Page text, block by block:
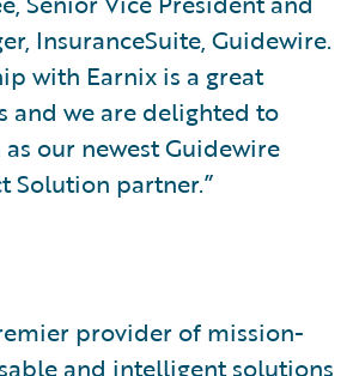
InsuranceSuite, Guidewire.
with Earnix is a great
and we are delighted to
our newest Guidewire
Solution partner.”
provider of mission-
and intelligent solutions